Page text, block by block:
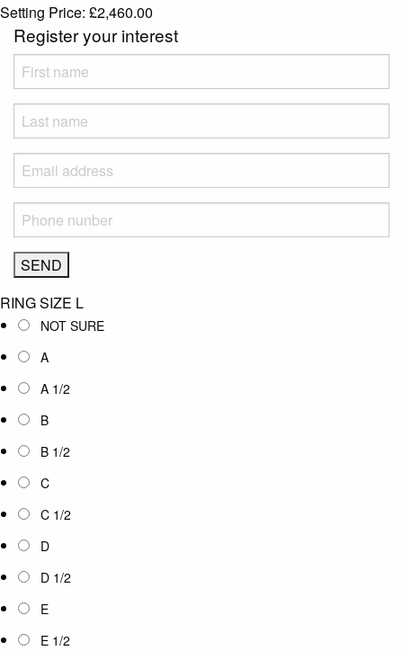
Setting Price: £2,460.00
Register your interest
RING SIZE L
NOT SURE
A
A 1/2
B
B 1/2
C
C 1/2
D
D 1/2
E
E 1/2